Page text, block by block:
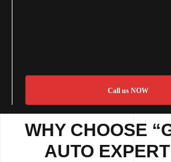
Call us NOW
WHY CHOOSE
AUTO